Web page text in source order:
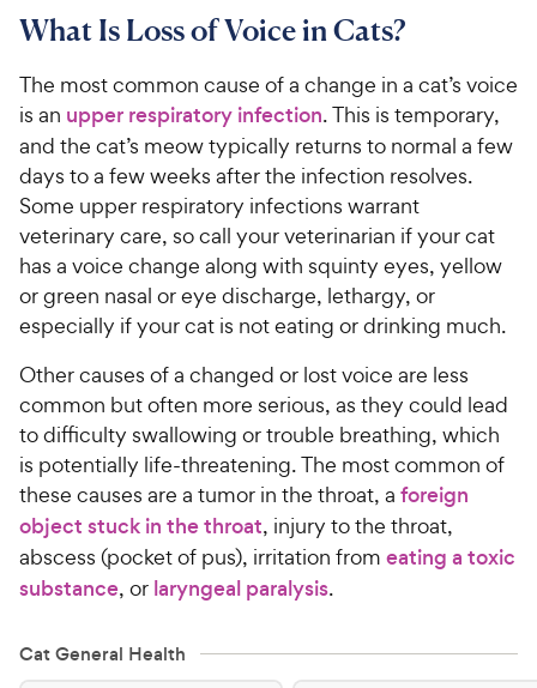
What Is Loss of Voice in Cats?
The most common cause of a change in a cat’s voice
is an upper respiratory infection. This is temporary,
and the cat’s meow typically returns to normal a few
days to a few weeks after the infection resolves.
Some upper respiratory infections warrant
veterinary care, so call your veterinarian if your cat
has a voice change along with squinty eyes, yellow
or green nasal or eye discharge, lethargy, or
especially if your cat is not eating or drinking much.
Other causes of a changed or lost voice are less
common but often more serious, as they could lead
to difficulty swallowing or trouble breathing, which
is potentially life-threatening. The most common of
these causes are a tumor in the throat, a foreign
object stuck in the throat, injury to the throat,
abscess (pocket of pus), irritation from eating a toxic
substance, or laryngeal paralysis.
Cat General Health